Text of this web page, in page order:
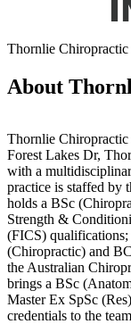
Thornlie Chiropractic
About
Thornlie Chiropractic
Forest Lakes Dr,
with a
practice is staffed by
holds a BSc
Strength &
(FICS)
(Chiropractic) and
the Australian
brings a BSc
Master Ex SpSc
credentials to the